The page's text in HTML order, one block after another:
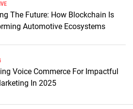
The Future: How Blockchain Is
Automotive Ecosystems
Voice Commerce For Impactful
In 2025